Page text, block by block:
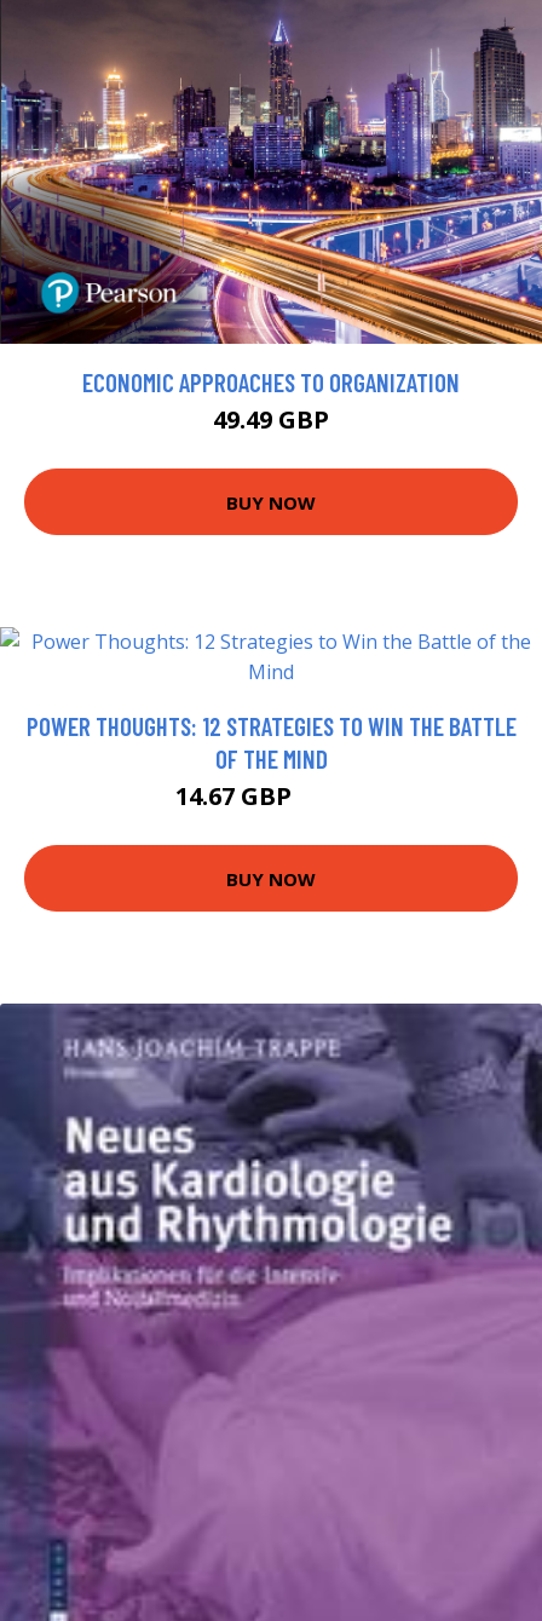
ECONOMIC APPROACHES TO ORGANIZATION
49.49 GBP
BUY NOW
POWER THOUGHTS: 12 STRATEGIES TO WIN THE BATTLE
OF THE MIND
14.67 GBP
BUY NOW